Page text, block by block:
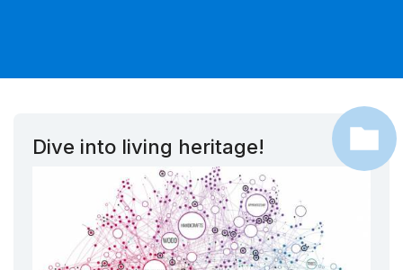
Dive into living heritage!